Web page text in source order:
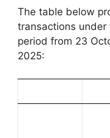
The table below
transactions under
period from 23
2025: